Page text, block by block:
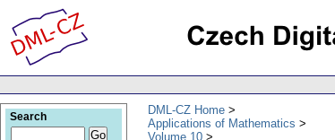
DML-CZ Home
Applications of Mathematics
Volume 10
Search